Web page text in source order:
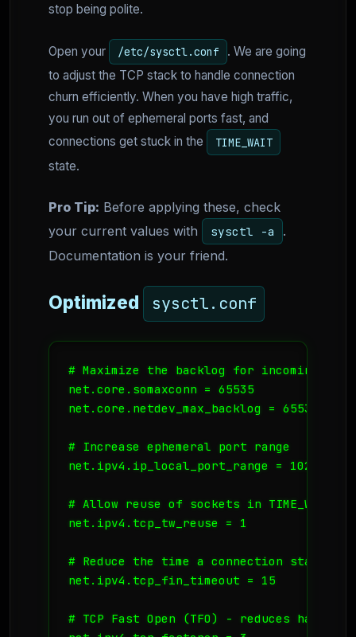
stop being polite.
Open your /etc/sysctl.conf
. We are going
to adjust the TCP stack to handle connection
churn efficiently. When you have high traffic,
you run out of ephemeral ports fast, and
connections get stuck in the
TIME_WAIT
state.
Pro Tip: Before applying these, check
your current values with
sysctl -a
.
Documentation is your friend.
Optimized sysctl.conf
# Maximize the backlog for incoming
net.core.somaxconn = 65535
net.core.netdev_max_backlog = 65535
# Increase ephemeral port range
net.ipv4.ip_local_port_range = 1024
# Allow reuse of sockets in TIME_WAIT
net.ipv4.tcp_tw_reuse = 1
# Reduce the time a connection stays in
net.ipv4.tcp_fin_timeout = 15
# TCP Fast Open (TFO) - reduces